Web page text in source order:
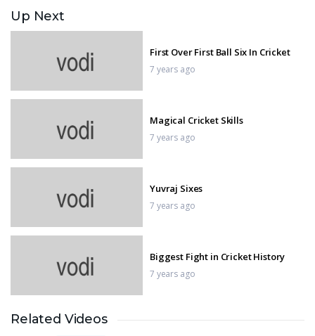
Up Next
First Over First Ball Six In Cricket
7 years ago
Magical Cricket Skills
7 years ago
Yuvraj Sixes
7 years ago
Biggest Fight in Cricket History
7 years ago
Related Videos